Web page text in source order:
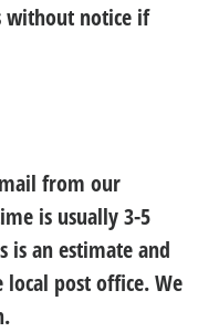
without notice if
from our
is usually 3-5
is an estimate and
post office. We